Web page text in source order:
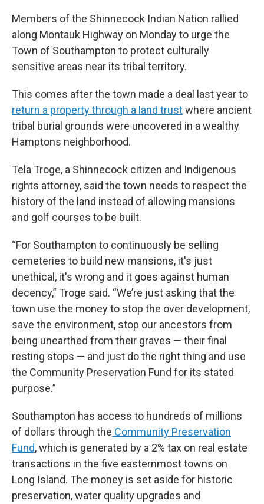
Members of the Shinnecock Indian Nation rallied
along Montauk Highway on Monday to urge the
Town of Southampton to protect culturally
sensitive areas near its tribal territory.
This comes after the town made a deal last year to
return a property through a land trustwhere ancient
tribal burial grounds were uncovered in a wealthy
Hamptons neighborhood.
Tela Troge, a Shinnecock citizen and Indigenous
rights attorney, said the town needs to respect the
history of the land instead of allowing mansions
and golf courses to be built.
“For Southampton to continuously be selling
cemeteries to build new mansions, it's just
unethical, it's wrong and it goes against human
decency,” Troge said. “We’re just asking that the
town use the money to stop the over development,
save the environment, stop our ancestors from
being unearthed from their graves — their final
resting stops — and just do the right thing and use
the Community Preservation Fund for its stated
purpose.”
Southampton has access to hundreds of millions
of dollars through the Community Preservation
Fund, which is generated by a 2% tax on real estate
transactions in the five easternmost towns on
Long Island. The money is set aside for historic
preservation, water quality upgrades and